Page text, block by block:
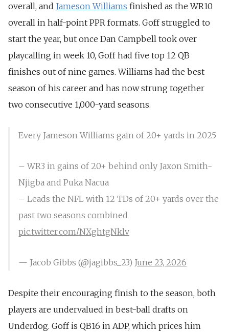
overall, and Jameson Williams finished as the WR10
overall in half-point PPR formats. Goff struggled to
start the year, but once Dan Campbell took over
playcalling in week 10, Goff had five top 12 QB
finishes out of nine games. Williams had the best
season of his career and has now strung together
two consecutive 1,000-yard seasons.
Every Jameson Williams gain of 20+ yards in 2025
– WR3 in gains of 20+ behind only Jaxon Smith-
Njigba and Puka Nacua
– Leads the NFL with 12 TDs of 20+ yards over the
past two seasons combined
pic.twitter.com/NXghtgNklv
— Jacob Gibbs (@jagibbs_23) June 23, 2026
Despite their encouraging finish to the season, both
players are undervalued in best-ball drafts on
Underdog. Goff is QB16 in ADP, which prices him